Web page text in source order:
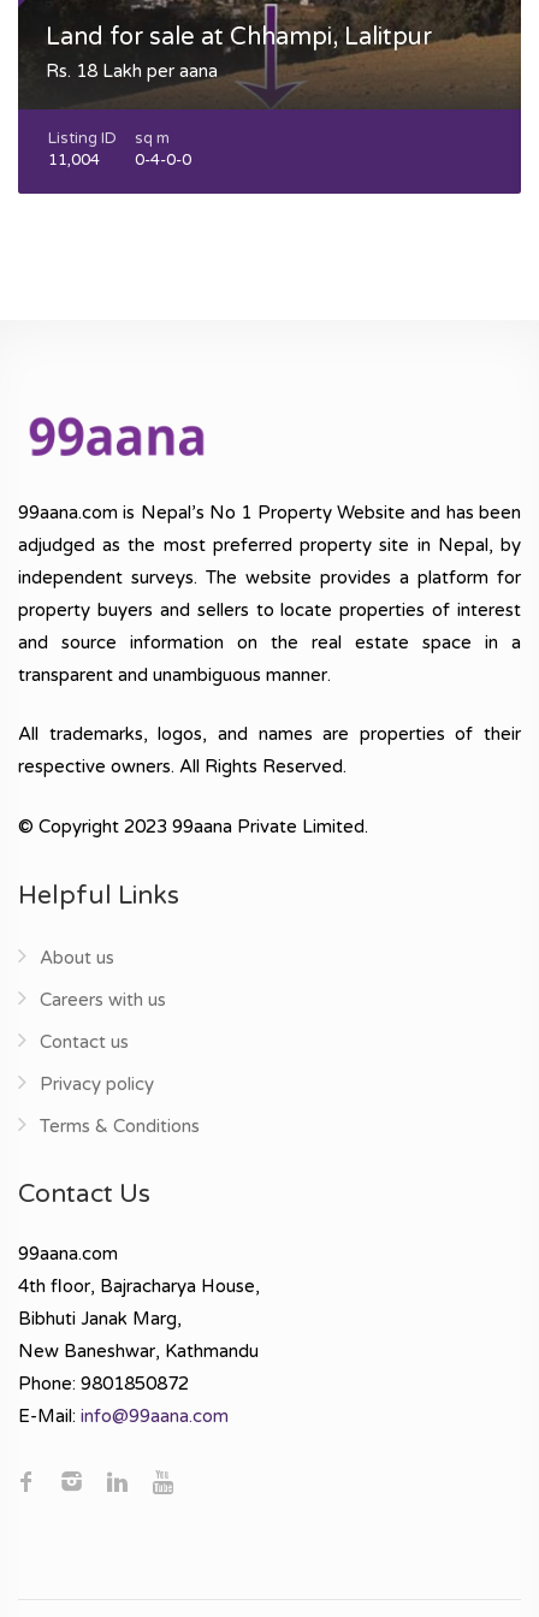
Land for sale at Chhampi, Lalitpur
Rs. 18 Lakh per aana
Listing ID
11,004
sq m
0-4-0-0
99aana.com is Nepal’s No 1 Property Website and has been
adjudged as the most preferred property site in Nepal, by
independent surveys. The website provides a platform for
property buyers and sellers to locate properties of interest
and source information on the real estate space in a
transparent and unambiguous manner.
All trademarks, logos, and names are properties of their
respective owners. All Rights Reserved.
© Copyright 2023 99aana Private Limited.
Helpful Links
About us
Careers with us
Contact us
Privacy policy
Terms & Conditions
Contact Us
99aana.com
4th floor, Bajracharya House,
Bibhuti Janak Marg,
New Baneshwar, Kathmandu
Phone: 9801850872
E-Mail: info@99aana.com